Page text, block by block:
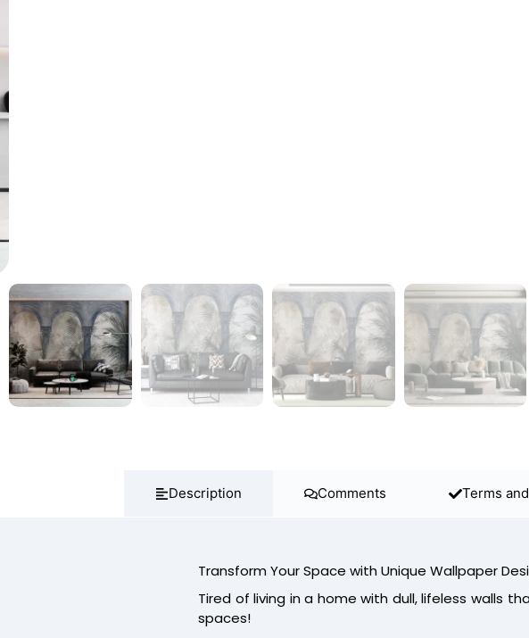
Description Comments Terms
Transform Your Space with Unique Wallpaper
Tired of living in a home with dull, lifeless walls
spaces!